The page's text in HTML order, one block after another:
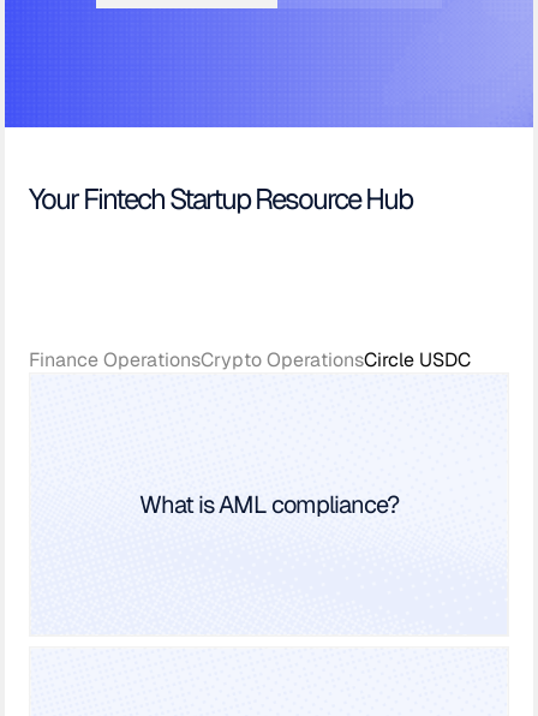
Your Fintech Startup Resource Hub
Finance OperationsCrypto OperationsCircle USDC
What is AML compliance?